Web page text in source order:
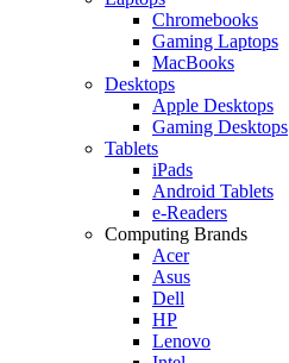
Chromebooks
Gaming Laptops
MacBooks
Desktops
Apple Desktops
Gaming Desktops
Tablets
iPads
Android Tablets
e-Readers
Computing Brands
Acer
Asus
Dell
HP
Lenovo